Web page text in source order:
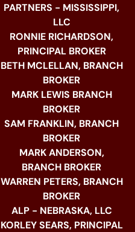
PARTNERS - MISSISSIPPI,
LLC
RONNIE RICHARDSON,
PRINCIPAL BROKER
BETH MCLELLAN, BRANCH
BROKER
MARK LEWIS BRANCH
BROKER
SAM FRANKLIN, BRANCH
BROKER
MARK ANDERSON,
BRANCH BROKER
WARREN PETERS, BRANCH
BROKER
ALP - NEBRASKA, LLC
KORLEY SEARS, PRINCIPAL